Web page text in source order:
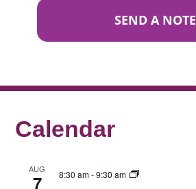
SEND A NOTE
Calendar
AUG
7 8:30 am-9:30 am